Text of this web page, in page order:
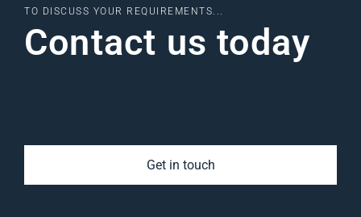
TO DISCUSS YOUR REQUIREMENTS...
Contact us today
Get in touch